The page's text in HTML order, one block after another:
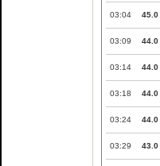
03:04 45.0
03:09 44.0
03:14 44.0
03:18 44.0
03:24 44.0
03:29 43.0